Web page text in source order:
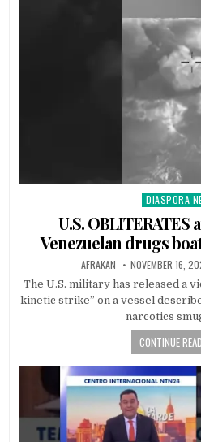
Posted
in
DIASPORA
U.S.
Venezuelan drugs
AFRAKAN NOVEMBER 16,
The U.S. military has released a
kinetic strike” on a vessel
narcotics
CONTINUE